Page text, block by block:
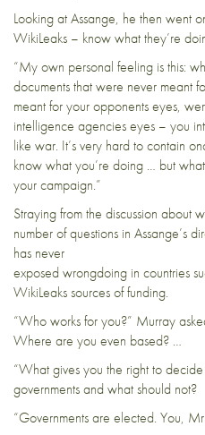
Looking at Assange, he then went
WikiLeaks – know what they’re
“My own personal feeling is this:
documents that were never meant
meant for your opponents eyes,
intelligence agencies eyes – you
like war. It’s very hard to contain
know what you’re doing … but
your campaign.”
Straying from the discussion about
number of questions in Assange’s
has never
exposed wrongdoing in countries
WikiLeaks sources of funding.
“Who works for you?” Murray
Where are you even based? …
“What gives you the right to
governments and what should not?
“Governments are elected. You,